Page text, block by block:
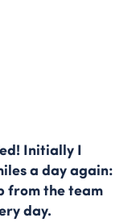
Initially I
a day again:
from the team
day.